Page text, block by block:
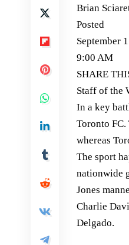
Brian
Posted
September
9:00 AM
SHARE
Staff of the
In a key
Toronto
whereas
The sport
nationwide
Jones
Charlie
Delgado.